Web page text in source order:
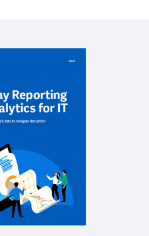
for Finance
and Analytics Innovation
CFO Partnership